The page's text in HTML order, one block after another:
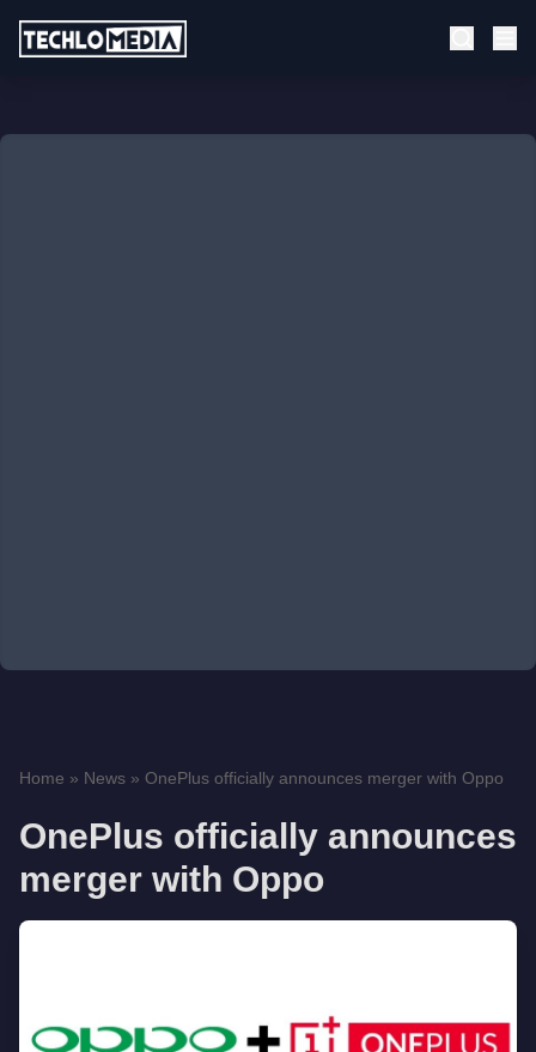
Home » News » OnePlus officially announces merger with Oppo
OnePlus officially announces
merger with Oppo